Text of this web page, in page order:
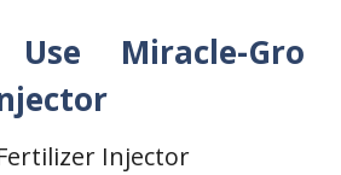
Miracle-Gro